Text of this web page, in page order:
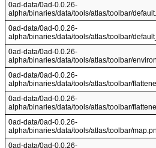
0ad-data/0ad-0.0.26-
alpha/binaries/data/tools/atlas/toolbar/
0ad-data/0ad-0.0.26-
alpha/binaries/data/tools/atlas/toolbar/
0ad-data/0ad-0.0.26-
alpha/binaries/data/tools/atlas/toolbar/
0ad-data/0ad-0.0.26-
alpha/binaries/data/tools/atlas/toolbar/
0ad-data/0ad-0.0.26-
alpha/binaries/data/tools/atlas/toolbar/
0ad-data/0ad-0.0.26-
alpha/binaries/data/tools/atlas/toolbar/
0ad-data/0ad-0.0.26-